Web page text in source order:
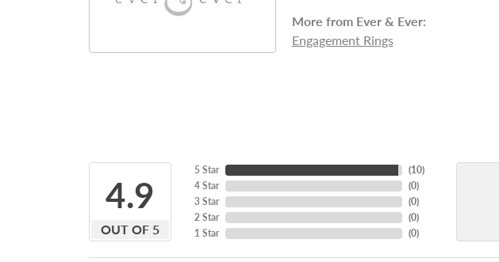
More from Ever & Ever:
Engagement Rings
4.9
OUT OF 5
5 Star
4 Star
3 Star
2 Star
1 Star
(10)
(0)
(0)
(0)
(0)